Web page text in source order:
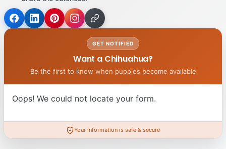
GET NOTIFIED
Want a Chihuahua?
Be the first to know when puppies become available
Oops! We could not locate your form.
Your information is safe & secure